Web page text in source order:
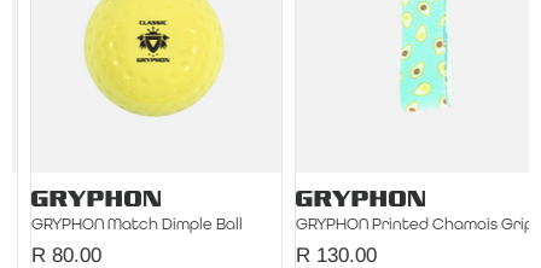
GRYPHON Match Dimple Ball
R 80.00
GRYPHON Printed Chamois Grip Single
R 130.00